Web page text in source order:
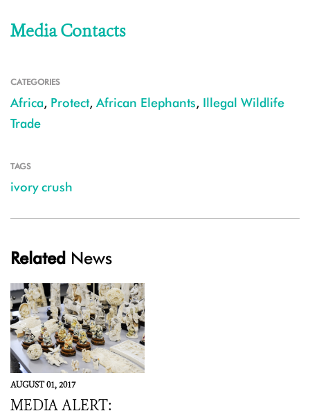
Media Contacts
CATEGORIES
Africa, Protect, African Elephants, Illegal Wildlife
Trade
TAGS
ivory crush
Related News
AUGUST 01, 2017
MEDIA ALERT: